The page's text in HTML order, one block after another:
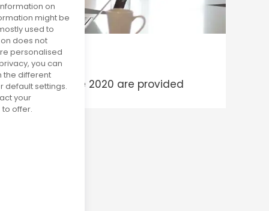
published since 2020 are provided
on
might be
used to
does not
personalised
you can
the different
default settings.
your
offer.